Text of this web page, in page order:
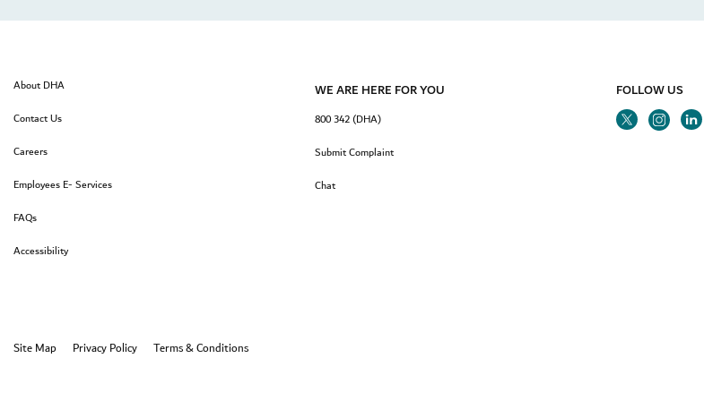
About DHA
Contact Us
Careers
Employees E- Services
FAQs
Accessibility
WE ARE HERE FOR YOU
800 342 (DHA)
Submit Complaint
Chat
FOLLOW US
Site Map Privacy Policy Terms & Conditions